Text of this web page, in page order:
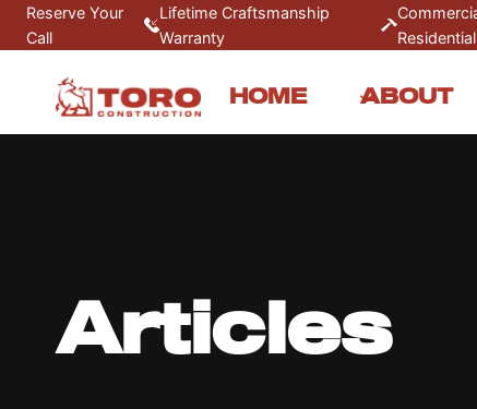
Skip
to
content
Reserve Your
Call
Lifetime Craftsmanship
Warranty
Residential
HOME ABOUT
Articles